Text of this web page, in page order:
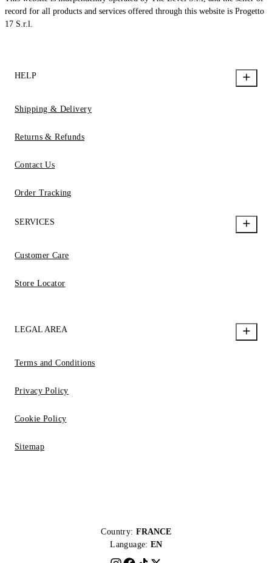
record for all products and services offered through this website is Progetto
17 S.r.l.
HELP
Shipping & Delivery
Returns & Refunds
Contact Us
Order Tracking
SERVICES
Customer Care
Store Locator
LEGAL AREA
Terms and Conditions
Privacy Policy
Cookie Policy
Sitemap
Country: FRANCE
Language: EN